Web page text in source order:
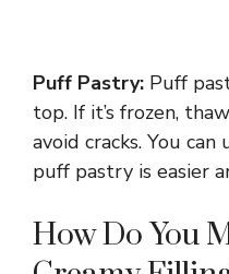
Puff Pastry: Puff
top. If it’s frozen,
avoid cracks. You
puff pastry is easier
How Do You